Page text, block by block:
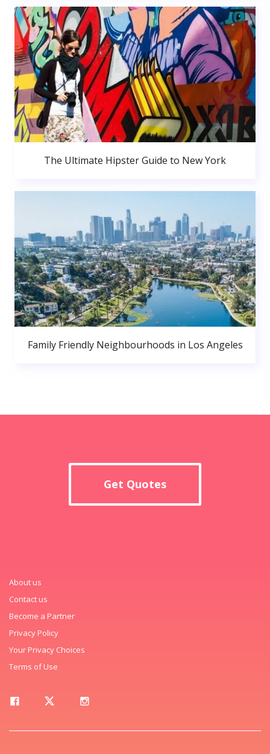
The Ultimate Hipster Guide to New York
Family Friendly Neighbourhoods in Los Angeles
Get Quotes
About us
Contact us
Become a Partner
Privacy Policy
Your Privacy Choices
Terms of Use